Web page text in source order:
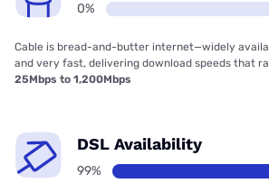
0%
Cable is bread-and-butter internet—widely
and very fast, delivering download speeds that
25Mbps to 1,200Mbps
DSL Availability
99%